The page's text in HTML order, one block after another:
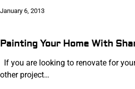
January 6, 2013
Painting Your Home With
If you are looking to renovate for
other project…